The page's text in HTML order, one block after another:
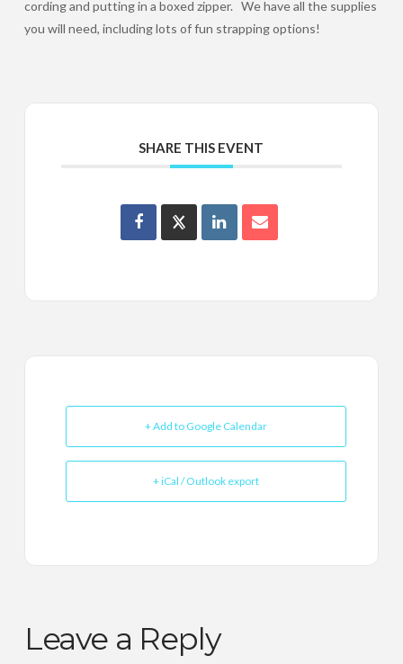
cording and putting in a boxed zipper. We have all the supplies
you will need, including lots of fun strapping options!
SHARE THIS EVENT
+ Add to Google Calendar
+ iCal / Outlook export
Leave a Reply